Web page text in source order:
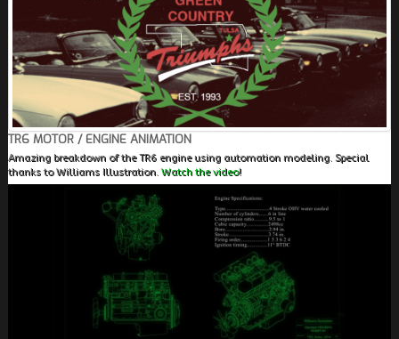
TR6 MOTOR / ENGINE ANIMATION
Amazing breakdown of the TR6 engine using automation modeling. Special
thanks to Williams Illustration. Watch the video!